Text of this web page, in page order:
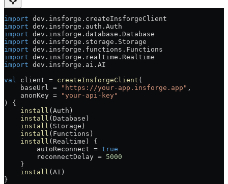
import dev.insforge.createInsforgeClient
import dev.insforge.auth.Auth
import dev.insforge.database.Database
import dev.insforge.storage.Storage
import dev.insforge.functions.Functions
import dev.insforge.realtime.Realtime
import dev.insforge.ai.AI
val
client = createInsforgeClient (
    baseUrl
= "https://your-app.insforge.app" ,
    anonKey
= "your-api-key"
) {
    install
(Auth)
    install
(Database)
    install
(Storage)
    install
(Functions)
    install
(Realtime) {
        autoReconnect
= true
        reconnectDelay
= 5000
    }
    install
(AI)
}